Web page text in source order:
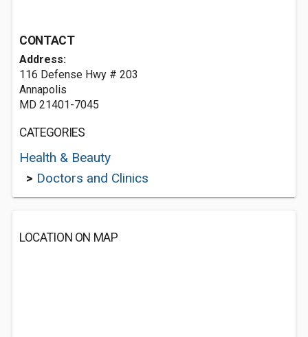
CONTACT
Address:
116 Defense Hwy # 203
Annapolis
MD 21401-7045
CATEGORIES
Health & Beauty
> Doctors and Clinics
LOCATION ON MAP